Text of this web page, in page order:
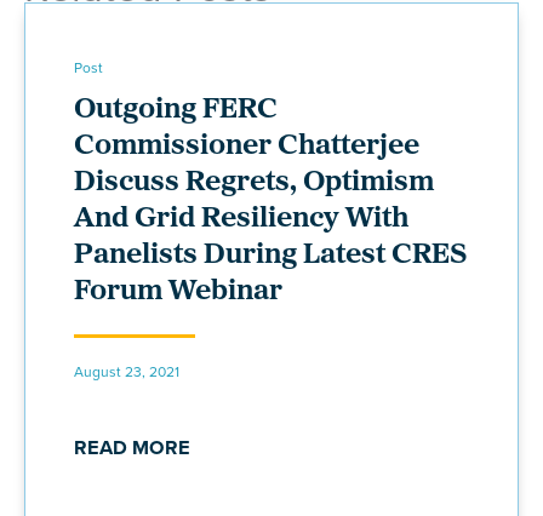
Post
Outgoing FERC
Commissioner Chatterjee
Discuss Regrets, Optimism
And Grid Resiliency With
Panelists During Latest CRES
Forum Webinar
August 23, 2021
READ MORE